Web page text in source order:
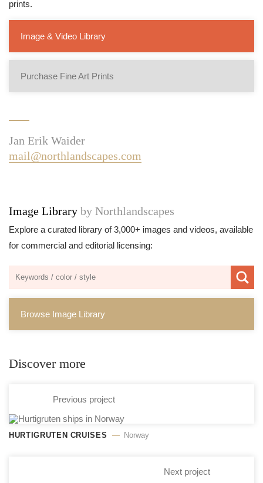
prints.
Image & Video Library
Purchase Fine Art Prints
Jan Erik Waider
mail@northlandscapes.com
Image Library by Northlandscapes
Explore a curated library of 3,000+ images and videos, available
for commercial and editorial licensing:
Browse Image Library
Discover more
Previous project
HURTIGRUTEN CRUISES Norway
Next project